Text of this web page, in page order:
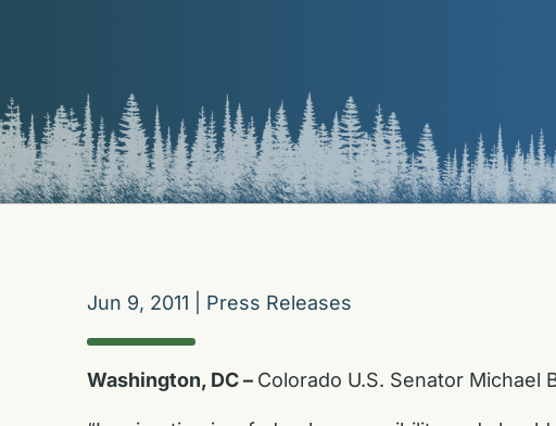
Jun 9, 2011 Press Releases
Washington, DC – Colorado U.S. Senator